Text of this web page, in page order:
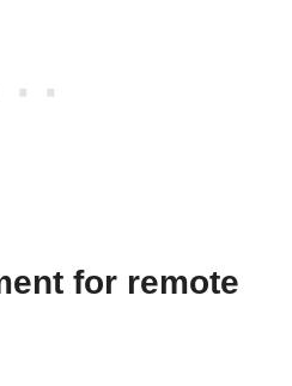
for remote